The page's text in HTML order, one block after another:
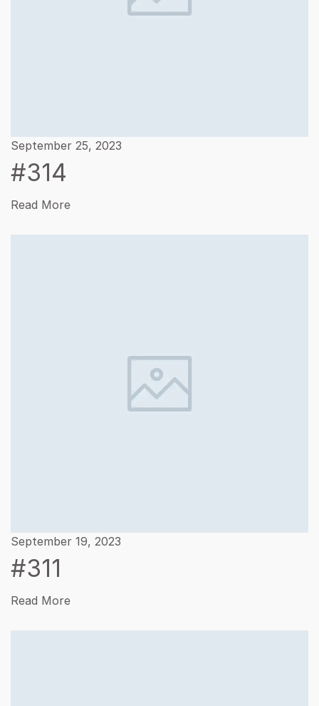
September 25, 2023
#314
Read More
September 19, 2023
#311
Read More